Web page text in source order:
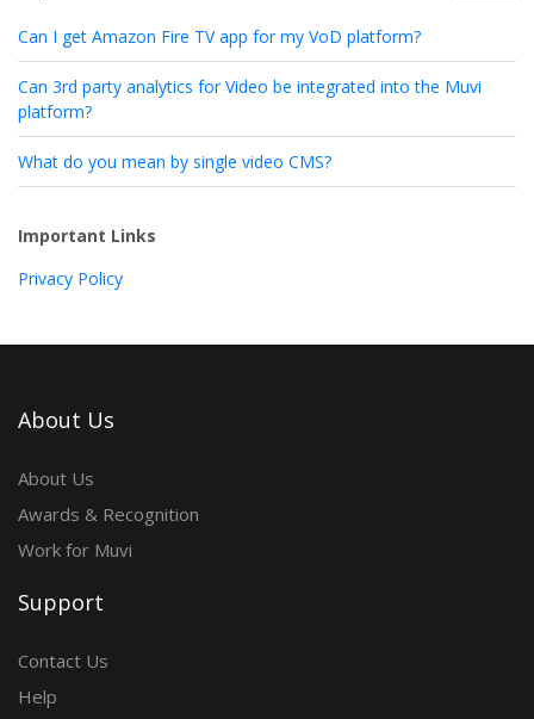
Can I get Amazon Fire TV app for my VoD platform?
Can 3rd party analytics for Video be integrated into the Muvi
platform?
What do you mean by single video CMS?
Important Links
Privacy Policy
About Us
About Us
Awards & Recognition
Work for Muvi
Support
Contact Us
Help